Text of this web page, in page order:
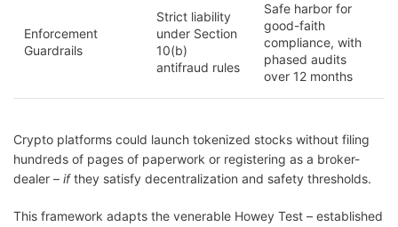
Enforcement
Guardrails
Strict liability
under Section
10(b)
antifraud rules
Safe harbor for
good-faith
compliance, with
phased audits
over 12 months
Crypto platforms could launch tokenized stocks without filing
hundreds of pages of paperwork or registering as a broker-
dealer – ifthey satisfy decentralization and safety thresholds.
This framework adapts the venerable Howey Test – established